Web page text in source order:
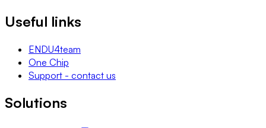
Useful links
ENDU4team
One Chip
Support - contact us
Solutions